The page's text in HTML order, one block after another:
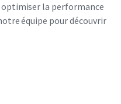
la performance
équipe pour découvrir